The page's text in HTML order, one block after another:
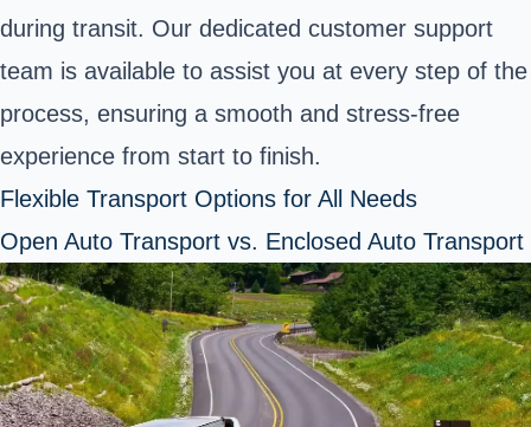
during transit. Our dedicated customer support
team is available to assist you at every step of the
process, ensuring a smooth and stress-free
experience from start to finish.
Flexible Transport Options for All Needs
Open Auto Transport vs. Enclosed Auto Transport